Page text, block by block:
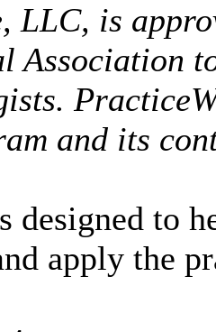
LLC, is
Association
and its
designed to
apply the